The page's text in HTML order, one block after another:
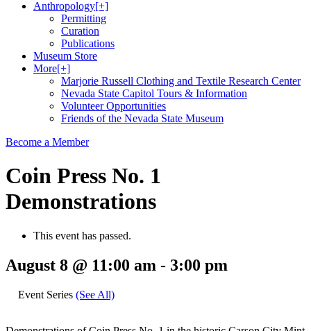
Anthropology[+]
Permitting
Curation
Publications
Museum Store
More[+]
Marjorie Russell Clothing and Textile Research Center
Nevada State Capitol Tours & Information
Volunteer Opportunities
Friends of the Nevada State Museum
Become a Member
Coin Press No. 1
Demonstrations
This event has passed.
August 8 @ 11:00 am - 3:00 pm
Event Series (See All)